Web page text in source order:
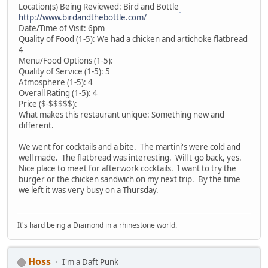
Location(s) Being Reviewed: Bird and Bottle
http://www.birdandthebottle.com/
Date/Time of Visit: 6pm
Quality of Food (1-5): We had a chicken and artichoke flatbread
4
Menu/Food Options (1-5):
Quality of Service (1-5): 5
Atmosphere (1-5): 4
Overall Rating (1-5): 4
Price ($-$$$$$):
What makes this restaurant unique: Something new and
different.
We went for cocktails and a bite. The martini's were cold and
well made. The flatbread was interesting. Will I go back, yes.
Nice place to meet for afterwork cocktails. I want to try the
burger or the chicken sandwich on my next trip. By the time
we left it was very busy on a Thursday.
It's hard being a Diamond in a rhinestone world.
Hoss
I'm a Daft Punk